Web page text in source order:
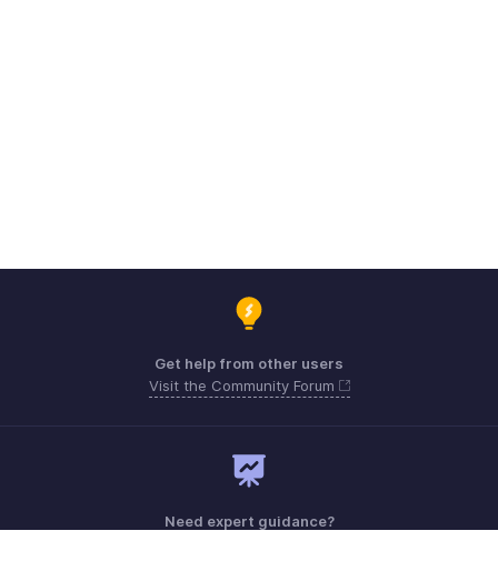
Get help from other users
Visit the Community Forum
Need expert guidance?